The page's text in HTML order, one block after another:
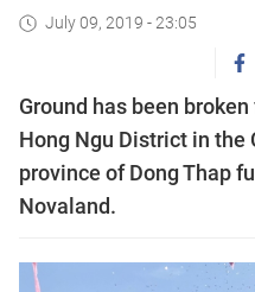
July 09, 2019 - 23:05
Ground has been
Hong Ngu District in the
province of Dong Thap
Novaland.